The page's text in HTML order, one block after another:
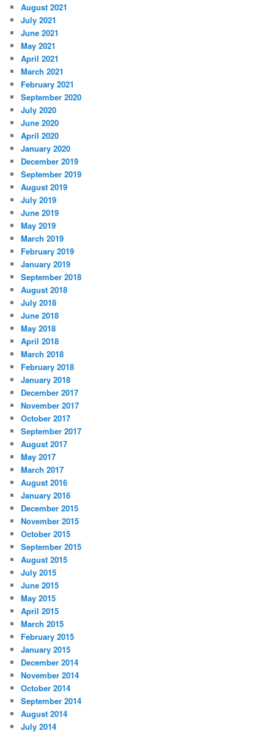
August 2021
July 2021
June 2021
May 2021
April 2021
March 2021
February 2021
September 2020
July 2020
June 2020
April 2020
January 2020
December 2019
September 2019
August 2019
July 2019
June 2019
May 2019
March 2019
February 2019
January 2019
September 2018
August 2018
July 2018
June 2018
May 2018
April 2018
March 2018
February 2018
January 2018
December 2017
November 2017
October 2017
September 2017
August 2017
May 2017
March 2017
August 2016
January 2016
December 2015
November 2015
October 2015
September 2015
August 2015
July 2015
June 2015
May 2015
April 2015
March 2015
February 2015
January 2015
December 2014
November 2014
October 2014
September 2014
August 2014
July 2014